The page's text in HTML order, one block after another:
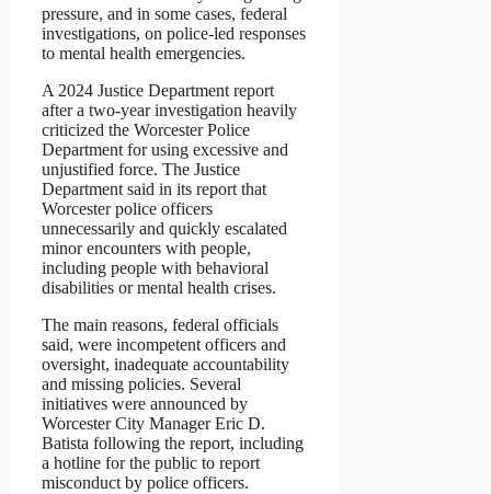
pressure, and in some cases, federal
investigations, on police-led responses
to mental health emergencies.
A 2024 Justice Department report
after a two-year investigation heavily
criticized the Worcester Police
Department for using excessive and
unjustified force. The Justice
Department said in its report that
Worcester police officers
unnecessarily and quickly escalated
minor encounters with people,
including people with behavioral
disabilities or mental health crises.
The main reasons, federal officials
said, were incompetent officers and
oversight, inadequate accountability
and missing policies. Several
initiatives were announced by
Worcester City Manager Eric D.
Batista following the report, including
a hotline for the public to report
misconduct by police officers.